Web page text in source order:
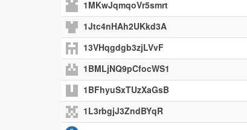
1MKwJqmqoVr5smrt
1Jtc4nHAh2UKkd3A
13VHqgdgb3zjLVvF
1BMLjNQ9pCfocWS1
1BFhyuSxTUzXaGsB
1L3rbgjJ3ZndBYqR